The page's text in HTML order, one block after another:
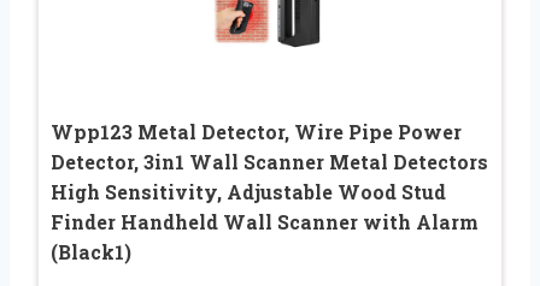
Wpp123 Metal Detector, Wire Pipe Power
Detector, 3in1 Wall Scanner Metal Detectors
High Sensitivity, Adjustable Wood Stud
Finder Handheld Wall Scanner with Alarm
(Black1)